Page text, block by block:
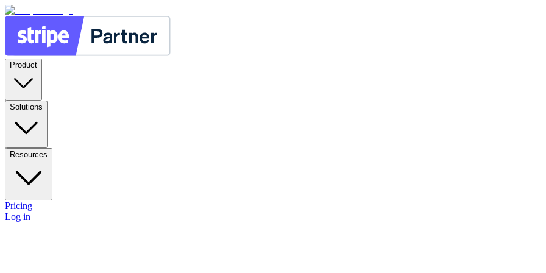
Product
Solutions
Resources
Pricing
Log in